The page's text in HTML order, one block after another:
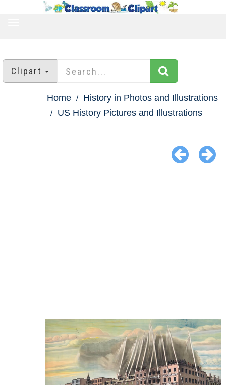
Clipart
Home
History in Photos and Illustrations
US History Pictures and Illustrations